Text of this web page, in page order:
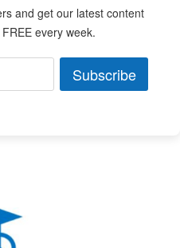
and get our latest content
every week.
Subscribe